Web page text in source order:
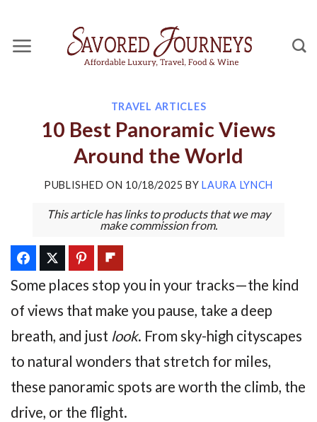
content
TRAVEL ARTICLES
10 Best Panoramic Views
Around the World
PUBLISHED ON 10/18/2025 BY LAURA LYNCH
This article has links to products that we may
make commission from.
Some places stop you in your tracks—the kind
of views that make you pause, take a deep
breath, and just look. From sky-high cityscapes
to natural wonders that stretch for miles,
these panoramic spots are worth the climb, the
drive, or the flight.